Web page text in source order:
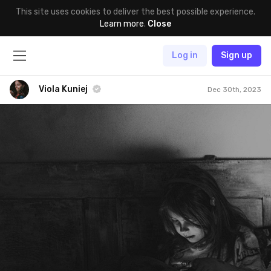
This site uses cookies to deliver the best possible experience.
Learn more. Close
Log in Sign up
Viola Kuniej Dec 30th, 2023